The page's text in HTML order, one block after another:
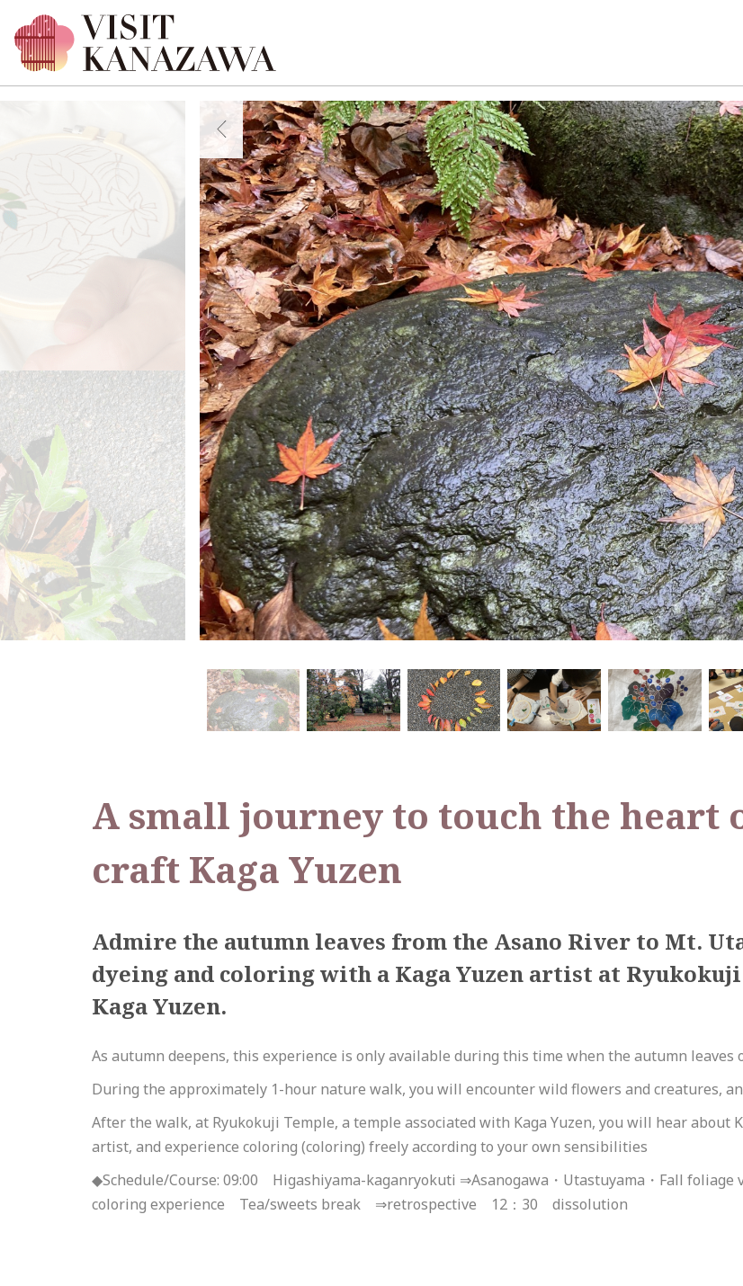
A small journey to touch the
craft Kaga Yuzen
Admire the autumn leaves from the Asano River to Mt.
dyeing and coloring with a Kaga Yuzen artist at
Kaga Yuzen.
As autumn deepens, this experience is only available during this time when the autumn leaves
During the approximately 1-hour nature walk, you will encounter wild flowers and creatures,
After the walk, at Ryukokuji Temple, a temple associated with Kaga Yuzen, you will hear about
artist, and experience coloring (coloring) freely according to your own sensibilities
◆Schedule/Course: 09:00 Higashiyama-kaganryokuti ⇒Asanogawa・Utastuyama・Fall
coloring experience Tea/sweets break ⇒retrospective 12：30 dissolution